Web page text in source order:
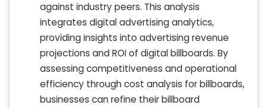
against industry peers. This analysis
integrates digital advertising analytics,
providing insights into advertising revenue
projections and ROI of digital billboards. By
assessing competitiveness and operational
efficiency through cost analysis for billboards,
businesses can refine their billboard